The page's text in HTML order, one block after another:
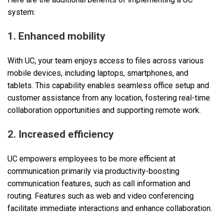
system:
1. Enhanced mobility
With UC, your team enjoys access to files across various
mobile devices, including laptops, smartphones, and
tablets. This capability enables seamless office setup and
customer assistance from any location, fostering real-time
collaboration opportunities and supporting remote work.
2. Increased efficiency
UC empowers employees to be more efficient at
communication primarily via productivity-boosting
communication features, such as call information and
routing. Features such as web and video conferencing
facilitate immediate interactions and enhance collaboration.